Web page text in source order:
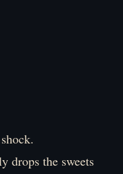
drops the sweets